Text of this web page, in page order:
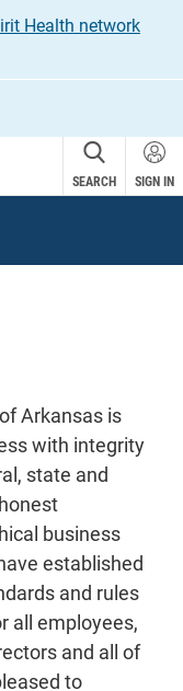
Health network
SEARCH SIGN IN
Arkansas is
with integrity
state and
business
established
and rules
all employees,
and all of
to